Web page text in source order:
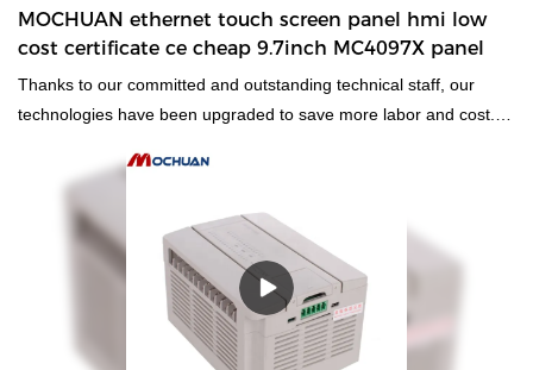
MOCHUAN ethernet touch screen panel hmi low
cost certificate ce cheap 9.7inch MC4097X panel
Thanks to our committed and outstanding technical staff, our
technologies have been upgraded to save more labor and cost.
widely used in the field(s) of
screen panel hmi low cost certificate ce cheap 9.7inch MC4097X
compared with similar products on the market, it has
incomparable outstanding advantages in terms of performance,
quality, appearance, etc., and enjoys a good reputation in the
market.MOCHUAN summarizes the defects of past products, and